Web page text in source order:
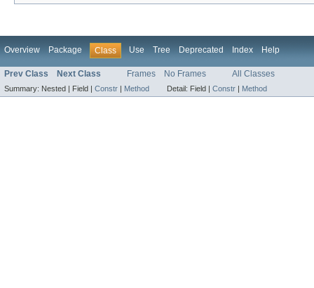
Overview Package Class Use Tree Deprecated Index Help
Prev Class Next Class Frames No Frames All Classes
Summary: Nested | Field | Constr | Method Detail: Field | Constr | Method